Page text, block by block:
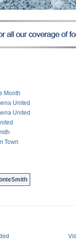
Month
United
United
Town